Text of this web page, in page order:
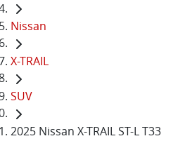
Nissan
X-TRAIL
SUV
2025 Nissan X-TRAIL ST-L T33